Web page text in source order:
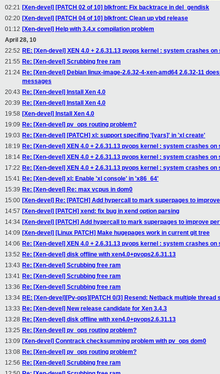
02:21 [Xen-devel] [PATCH 02 of 10] blkfront: Fix backtrace in del_gendisk
02:20 [Xen-devel] [PATCH 04 of 10] blkfront: Clean up vbd release
01:12 [Xen-devel] Help with 3.4.x compilation problem
April 28, 10
22:52 RE: [Xen-devel] XEN 4.0 + 2.6.31.13 pvops kernel : system crashes
21:55 Re: [Xen-devel] Scrubbing free ram
21:24 Re: [Xen-devel] Debian linux-image-2.6.32-4-xen-amd64 2.6.32-11
messages
20:43 Re: [Xen-devel] Install Xen 4.0
20:39 Re: [Xen-devel] Install Xen 4.0
19:58 [Xen-devel] Install Xen 4.0
19:09 Re: [Xen-devel] pv_ops routing problem?
19:03 Re: [Xen-devel] [PATCH] xl: support specifing '[vars]' in 'xl create'
18:19 Re: [Xen-devel] XEN 4.0 + 2.6.31.13 pvops kernel : system crashes
18:14 Re: [Xen-devel] XEN 4.0 + 2.6.31.13 pvops kernel : system crashes
17:22 Re: [Xen-devel] XEN 4.0 + 2.6.31.13 pvops kernel : system crashes
15:41 Re: [Xen-devel] xl: Enable 'xl console' in 'x86_64'
15:39 Re: [Xen-devel] Re: max vcpus in dom0
15:00 [Xen-devel] Re: [PATCH] Add hypercall to mark superpages to
14:57 [Xen-devel] [PATCH] xend: fix bug in xend option parsing
14:34 [Xen-devel] [PATCH] Add hypercall to mark superpages to improve
14:09 [Xen-devel] [Linux PATCH] Make hugepages work in current git tree
14:06 Re: [Xen-devel] XEN 4.0 + 2.6.31.13 pvops kernel : system crashes
13:52 Re: [Xen-devel] disk offline with xen4.0+pvops2.6.31.13
13:43 Re: [Xen-devel] Scrubbing free ram
13:41 Re: [Xen-devel] Scrubbing free ram
13:36 Re: [Xen-devel] Scrubbing free ram
13:34 RE: [Xen-devel][Pv-ops][PATCH 0/3] Resend: Netback multiple thread
13:33 Re: [Xen-devel] New release candidate for Xen 3.4.3
13:28 Re: [Xen-devel] disk offline with xen4.0+pvops2.6.31.13
13:25 Re: [Xen-devel] pv_ops routing problem?
13:09 [Xen-devel] Conntrack checksumming problem with pv_ops dom0
13:08 Re: [Xen-devel] pv_ops routing problem?
12:56 Re: [Xen-devel] Scrubbing free ram